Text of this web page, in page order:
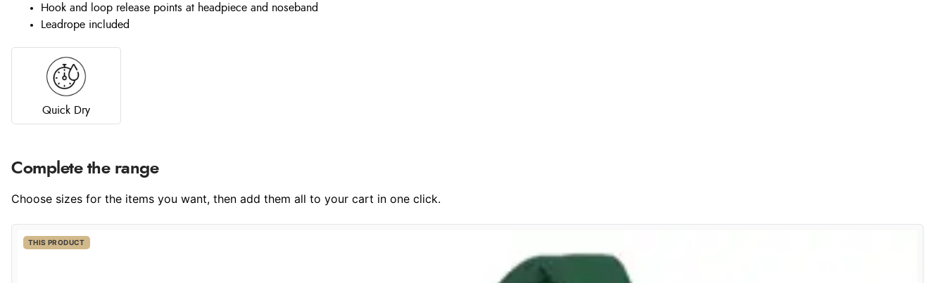
Hook and loop release points at headpiece and noseband
Leadrope included
Quick Dry
Complete the range
Choose sizes for the items you want, then add them all to your cart in one click.
THIS PRODUCT